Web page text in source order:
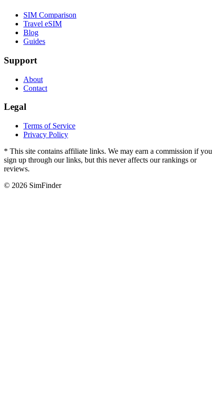
SIM Comparison
Travel eSIM
Blog
Guides
Support
About
Contact
Legal
Terms of Service
Privacy Policy
* This site contains affiliate links. We may earn a commission if you
sign up through our links, but this never affects our rankings or
reviews.
© 2026 SimFinder